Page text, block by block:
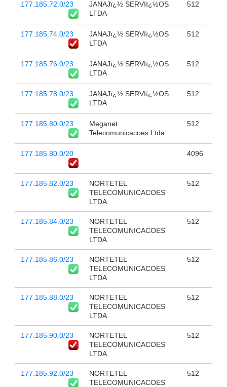
177.185.72.0/23
JANAJï¿½ SERVIï¿½OS
LTDA
512
177.185.74.0/23
JANAJï¿½ SERVIï¿½OS
LTDA
512
177.185.76.0/23
JANAJï¿½ SERVIï¿½OS
LTDA
512
177.185.78.0/23
JANAJï¿½ SERVIï¿½OS
LTDA
512
177.185.80.0/23
Meganet
Telecomunicacoes Ltda
512
177.185.80.0/20 4096
177.185.82.0/23
NORTETEL
TELECOMUNICACOES
LTDA
512
177.185.84.0/23
NORTETEL
TELECOMUNICACOES
LTDA
512
177.185.86.0/23
NORTETEL
TELECOMUNICACOES
LTDA
512
177.185.88.0/23
NORTETEL
TELECOMUNICACOES
LTDA
512
177.185.90.0/23
NORTETEL
TELECOMUNICACOES
LTDA
512
177.185.92.0/23
NORTETEL
TELECOMUNICACOES
512